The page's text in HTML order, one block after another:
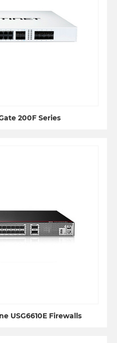
200F Series
USG6610E Firewalls